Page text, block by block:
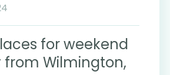
for weekend
Wilmington,